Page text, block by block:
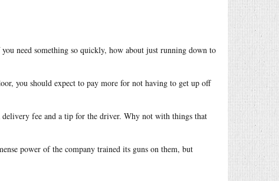
need something so quickly, how about just running down to
you should expect to pay more for not having to get up off
fee and a tip for the driver. Why not with things that
power of the company trained its guns on them, but